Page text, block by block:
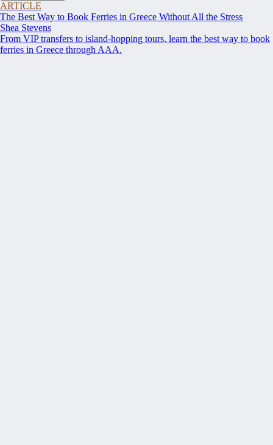
ARTICLE
The Best Way to Book Ferries in Greece Without All the Stress
Shea Stevens
From VIP transfers to island-hopping tours, learn the best way to book
ferries in Greece through AAA.